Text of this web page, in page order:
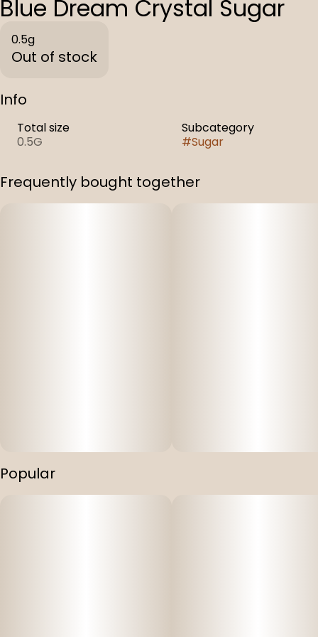
Blue Dream Crystal Sugar
0.5g
Out of stock
Info
Total size
0.5G
Subcategory
#Sugar
Frequently bought together
Popular